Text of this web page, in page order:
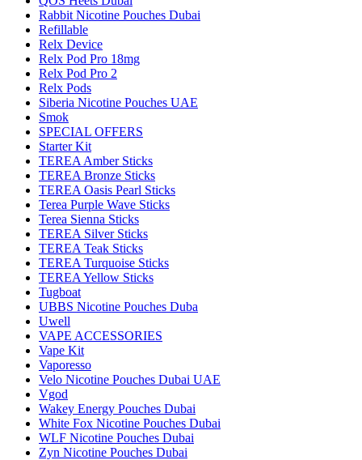
Rabbit Nicotine Pouches Dubai
Refillable
Relx Device
Relx Pod Pro 18mg
Relx Pod Pro 2
Relx Pods
Siberia Nicotine Pouches UAE
Smok
SPECIAL OFFERS
Starter Kit
TEREA Amber Sticks
TEREA Bronze Sticks
TEREA Oasis Pearl Sticks
Terea Purple Wave Sticks
Terea Sienna Sticks
TEREA Silver Sticks
TEREA Teak Sticks
TEREA Turquoise Sticks
TEREA Yellow Sticks
Tugboat
UBBS Nicotine Pouches Duba
Uwell
VAPE ACCESSORIES
Vape Kit
Vaporesso
Velo Nicotine Pouches Dubai UAE
Vgod
Wakey Energy Pouches Dubai
White Fox Nicotine Pouches Dubai
WLF Nicotine Pouches Dubai
Zyn Nicotine Pouches Dubai